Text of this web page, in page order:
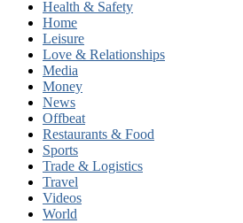
Health & Safety
Home
Leisure
Love & Relationships
Media
Money
News
Offbeat
Restaurants & Food
Sports
Trade & Logistics
Travel
Videos
World